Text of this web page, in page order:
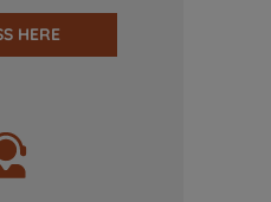
HERE